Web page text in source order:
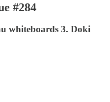
#284
whiteboards 3. Doki